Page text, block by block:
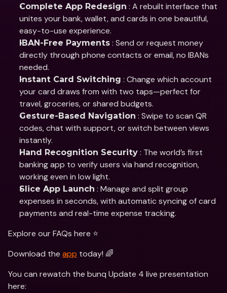
Complete App Redesign : A rebuilt interface that
unites your bank, wallet, and cards in one beautiful,
easy-to-use experience.
IBAN-Free Payments : Send or request money
directly through phone contacts or email, no IBANs
needed.
Instant Card Switching : Change which account
your card draws from with two taps—perfect for
travel, groceries, or shared budgets.
Gesture-Based Navigation : Swipe to scan QR
codes, chat with support, or switch between views
instantly.
Hand Recognition Security : The world’s first
banking app to verify users via hand recognition,
working even in low light.
Slice App Launch : Manage and split group
expenses in seconds, with automatic syncing of card
payments and real-time expense tracking.
Explore our FAQs here ⭐️
Download the app today! 🌈
You can rewatch the bunq Update 4 live presentation
here: